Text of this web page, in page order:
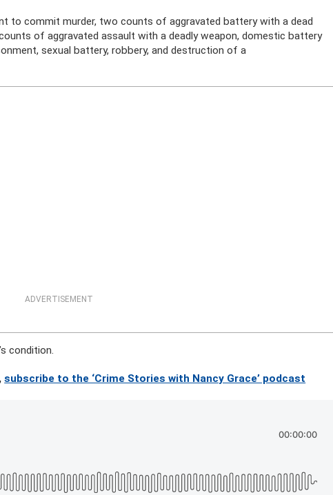
to commit murder, two counts of aggravated battery with a dead
of aggravated assault with a deadly weapon, domestic battery
sexual battery, robbery, and destruction of a
ADVERTISEMENT
condition.
subscribe to the ‘Crime Stories with Nancy Grace’ podcast